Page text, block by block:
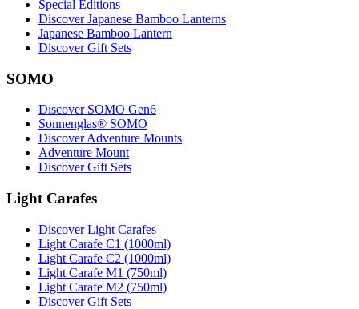
Special Editions
Discover Japanese Bamboo Lanterns
Japanese Bamboo Lantern
Discover Gift Sets
SOMO
Discover SOMO Gen6
Sonnenglas® SOMO
Discover Adventure Mounts
Adventure Mount
Discover Gift Sets
Light Carafes
Discover Light Carafes
Light Carafe C1 (1000ml)
Light Carafe C2 (1000ml)
Light Carafe M1 (750ml)
Light Carafe M2 (750ml)
Discover Gift Sets